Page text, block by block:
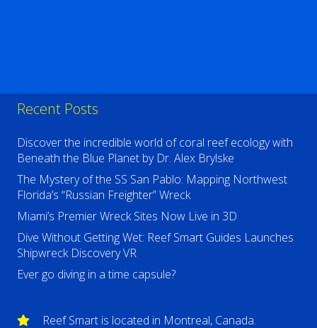
Recent Posts
Discover the incredible world of coral reef ecology with
Beneath the Blue Planet by Dr. Alex Brylske
The Mystery of the SS San Pablo: Mapping Northwest
Florida’s “Russian Freighter” Wreck
Miami’s Premier Wreck Sites Now Live in 3D
Dive Without Getting Wet: Reef Smart Guides Launches
Shipwreck Discovery VR
Ever go diving in a time capsule?
Reef Smart is located in Montreal, Canada.